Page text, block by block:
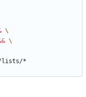
lists/*